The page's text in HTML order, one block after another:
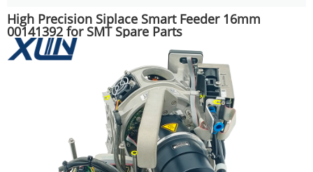
High Precision Siplace Smart Feeder 16mm
00141392 for SMT Spare Parts